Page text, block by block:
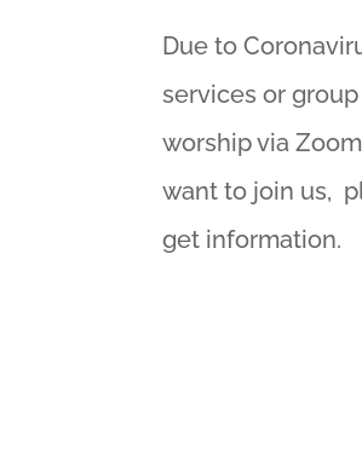
Due to
services or
worship via
want to join us,
get information.